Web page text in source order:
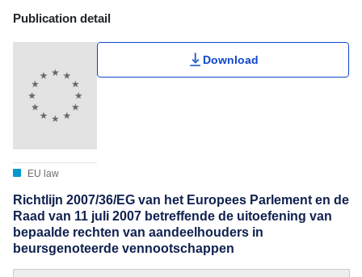
Publication Detail Actions Portlet
Publication detail
EU law
Download
Richtlijn 2007/36/EG van het Europees Parlement en de
Raad van 11 juli 2007 betreffende de uitoefening van
bepaalde rechten van aandeelhouders in
beursgenoteerde vennootschappen